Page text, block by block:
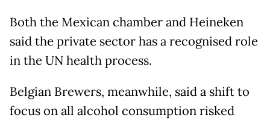
Both the Mexican chamber and Heineken
said the private sector has a recognised role
in the UN health process.
Belgian Brewers, meanwhile, said a shift to
focus on all alcohol consumption risked